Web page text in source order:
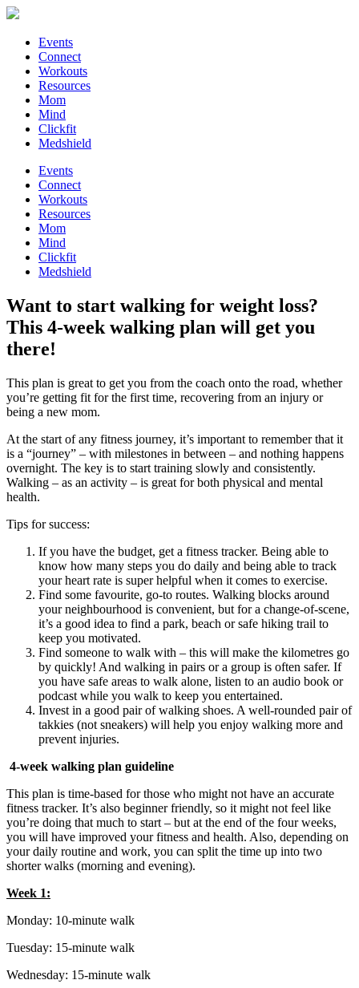
Events
Connect
Workouts
Resources
Mom
Mind
Clickfit
Medshield
Events
Connect
Workouts
Resources
Mom
Mind
Clickfit
Medshield
Want to start walking for weight loss?
This 4-week walking plan will get you
there!
This plan is great to get you from the coach onto the road, whether
you’re getting fit for the first time, recovering from an injury or
being a new mom.
At the start of any fitness journey, it’s important to remember that it
is a “journey” – with milestones in between – and nothing happens
overnight. The key is to start training slowly and consistently.
Walking – as an activity – is great for both physical and mental
health.
Tips for success:
If you have the budget, get a fitness tracker. Being able to
know how many steps you do daily and being able to track
your heart rate is super helpful when it comes to exercise.
Find some favourite, go-to routes. Walking blocks around
your neighbourhood is convenient, but for a change-of-scene,
it’s a good idea to find a park, beach or safe hiking trail to
keep you motivated.
Find someone to walk with – this will make the kilometres go
by quickly! And walking in pairs or a group is often safer. If
you have safe areas to walk alone, listen to an audio book or
podcast while you walk to keep you entertained.
Invest in a good pair of walking shoes. A well-rounded pair of
takkies (not sneakers) will help you enjoy walking more and
prevent injuries.
4-week walking plan guideline
This plan is time-based for those who might not have an accurate
fitness tracker. It’s also beginner friendly, so it might not feel like
you’re doing that much to start – but at the end of the four weeks,
you will have improved your fitness and health. Also, depending on
your daily routine and work, you can split the time up into two
shorter walks (morning and evening).
Week 1:
Monday: 10-minute walk
Tuesday: 15-minute walk
Wednesday: 15-minute walk